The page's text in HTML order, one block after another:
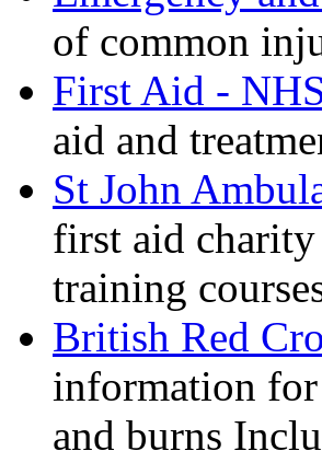
of common
First Aid -
aid and
St John
first aid
training
British Red
information for
and burns